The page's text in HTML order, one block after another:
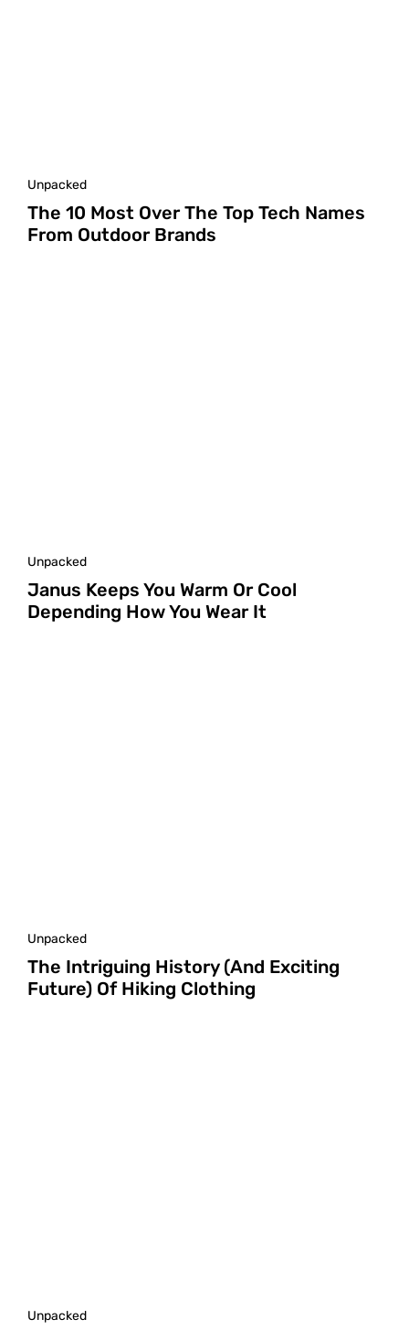
Unpacked
The 10 Most Over The Top Tech Names
From Outdoor Brands
Unpacked
Janus Keeps You Warm Or Cool
Depending How You Wear It
Unpacked
The Intriguing History (and Exciting
Future) Of Hiking Clothing
Unpacked